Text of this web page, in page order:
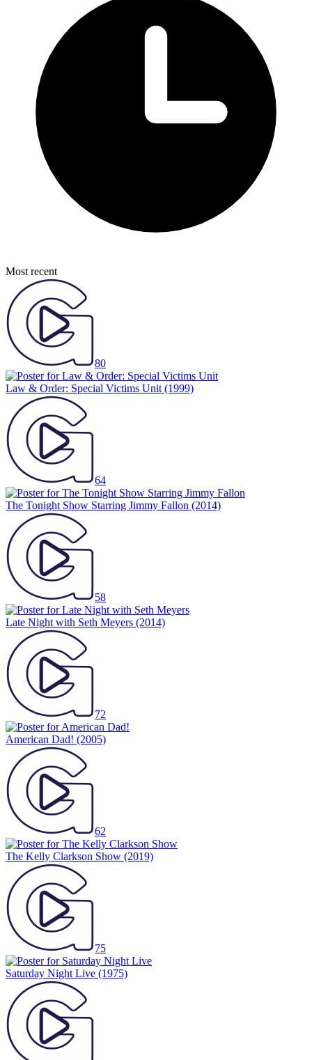
Most recent
80
Law & Order: Special Victims Unit (1999)
64
The Tonight Show Starring Jimmy Fallon (2014)
58
Late Night with Seth Meyers (2014)
72
American Dad! (2005)
62
The Kelly Clarkson Show (2019)
75
Saturday Night Live (1975)